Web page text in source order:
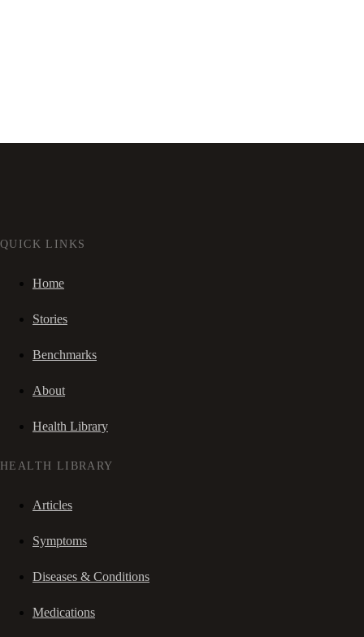
QUICK LINKS
Home
Stories
Benchmarks
About
Health Library
HEALTH LIBRARY
Articles
Symptoms
Diseases & Conditions
Medications